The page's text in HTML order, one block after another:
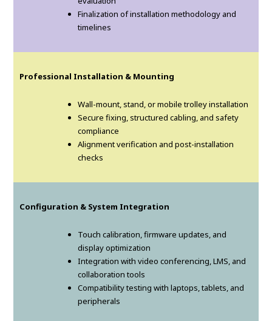
Finalization of installation methodology and
timelines
Professional Installation & Mounting
Wall-mount, stand, or mobile trolley installation
Secure fixing, structured cabling, and safety
compliance
Alignment verification and post-installation
checks
Configuration & System Integration
Touch calibration, firmware updates, and
display optimization
Integration with video conferencing, LMS, and
collaboration tools
Compatibility testing with laptops, tablets, and
peripherals